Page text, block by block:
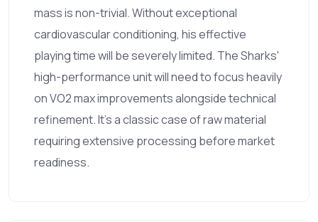
mass is non-trivial. Without exceptional
cardiovascular conditioning, his effective
playing time will be severely limited. The Sharks'
high-performance unit will need to focus heavily
on VO2 max improvements alongside technical
refinement. It’s a classic case of raw material
requiring extensive processing before market
readiness.